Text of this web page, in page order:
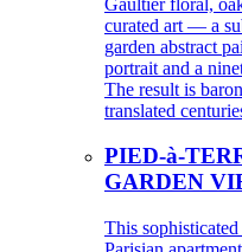
curated art — a
garden abstract
portrait and a
The result is
translated
PIED-à-
GARDEN
This